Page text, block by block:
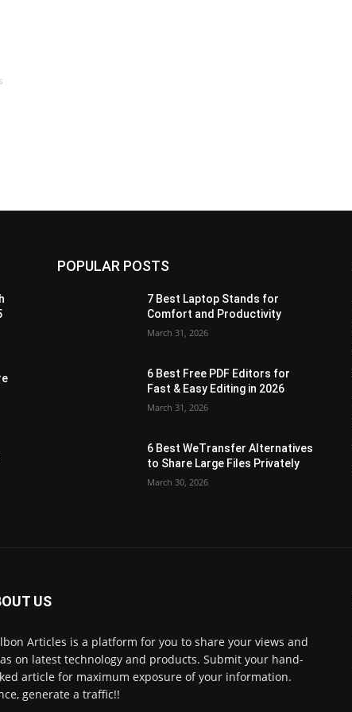
POPULAR POSTS
7 Best Laptop Stands for
Comfort and Productivity
March 31, 2026
6 Best Free PDF Editors for
Fast & Easy Editing in 2026
March 31, 2026
6 Best WeTransfer Alternatives
to Share Large Files Privately
March 30, 2026
US
Articles is a platform for you to share your views and
on latest technology and products. Submit your hand-
article for maximum exposure of your information.
generate a traffic!!